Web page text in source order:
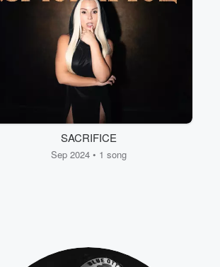
SACRIFICE
Sep 2024 • 1 song